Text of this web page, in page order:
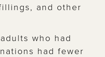
and other
who had
had fewer